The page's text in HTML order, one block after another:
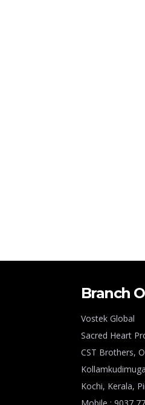
Branch
Vostek Global
Sacred Heart
CST Brothers,
Kochi, Kerala,